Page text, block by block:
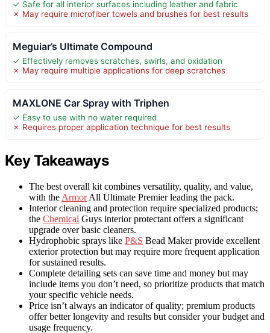
✓ Safe for all interior surfaces including leather and fabric
✗ May require microfiber towels and brushes for best results
Meguiar’s Ultimate Compound
✓ Effectively removes scratches, swirls, and oxidation
✗ May require multiple applications for deep scratches
MAXLONE Car Spray with Triphen
✓ Easy to use with no water required
✗ Requires proper application technique for best results
Key Takeaways
The best overall kit combines versatility, quality, and value,
with the ArmorAll Ultimate Premier leading the pack.
Interior cleaning and protection require specialized products;
the Chemical Guys interior protectant offers a significant
upgrade over basic cleaners.
Hydrophobic sprays like P&S Bead Maker provide excellent
exterior protection but may require more frequent application
for sustained results.
Complete detailing sets can save time and money but may
include items you don’t need, so prioritize products that match
your specific vehicle needs.
Price isn’t always an indicator of quality; premium products
offer better longevity and results but consider your budget and
usage frequency.